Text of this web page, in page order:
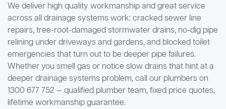
We deliver high quality workmanship and great service
across all drainage systems work: cracked sewer line
repairs, tree-root-damaged stormwater drains, no-dig pipe
relining under driveways and gardens, and blocked toilet
emergencies that turn out to be deeper pipe failures.
Whether you smell gas or notice slow drains that hint at a
deeper drainage systems problem, call our plumbers on
1300 677 752 — qualified plumber team, fixed price quotes,
lifetime workmanship guarantee.